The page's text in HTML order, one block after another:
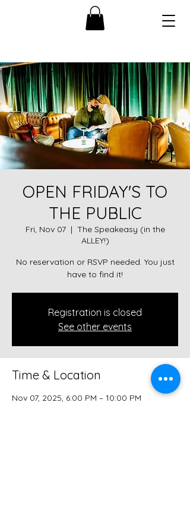
OPEN FRIDAY'S TO
THE PUBLIC
Fri, Nov 07
  |
The Speakeasy (in the
ALLEY!)
No reservation or RSVP needed. You just
have to find it!
Registration is closed
See other events
Time & Location
Nov 07, 2025, 6:00 PM – 10:00 PM